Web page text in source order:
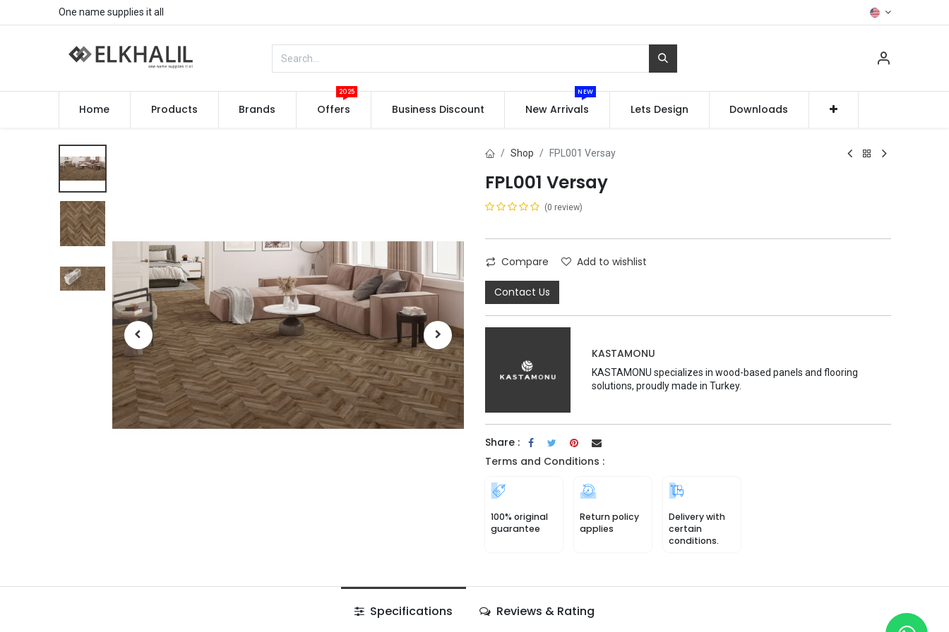
One name supplies it all
Home Products Brands Offers
2025
Business Discount New Arrivals
NEW
Lets Design Downloads
Shop FPL001 Versay
FPL001 Versay
(0 review)
Compare Add to wishlist
Contact Us
KASTAMONU
KASTAMONU specializes in wood-based panels and flooring
solutions, proudly made in Turkey.
Share :
Terms and Conditions :
100% original
guarantee
Return policy
applies
Delivery with
certain
conditions.
Specifications Reviews & Rating